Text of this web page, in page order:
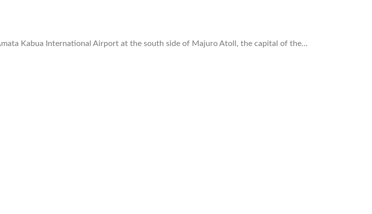
Kabua International Airport at the south side of Majuro Atoll, the capital of the…